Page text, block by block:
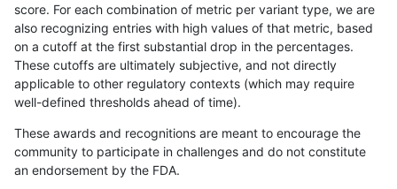
bgallagher-sentieon SNP ti
bgallagher-sentieon SNP ti
bgallagher-sentieon SNP ti
bgallagher-sentieon SNP ti
score. For each combination of metric per variant type, we are
also recognizing entries with high values of that metric, based
on a cutoff at the first substantial drop in the percentages.
These cutoffs are ultimately subjective, and not directly
applicable to other regulatory contexts (which may require
well-defined thresholds ahead of time).
These awards and recognitions are meant to encourage the
community to participate in challenges and do not constitute
an endorsement by the FDA.